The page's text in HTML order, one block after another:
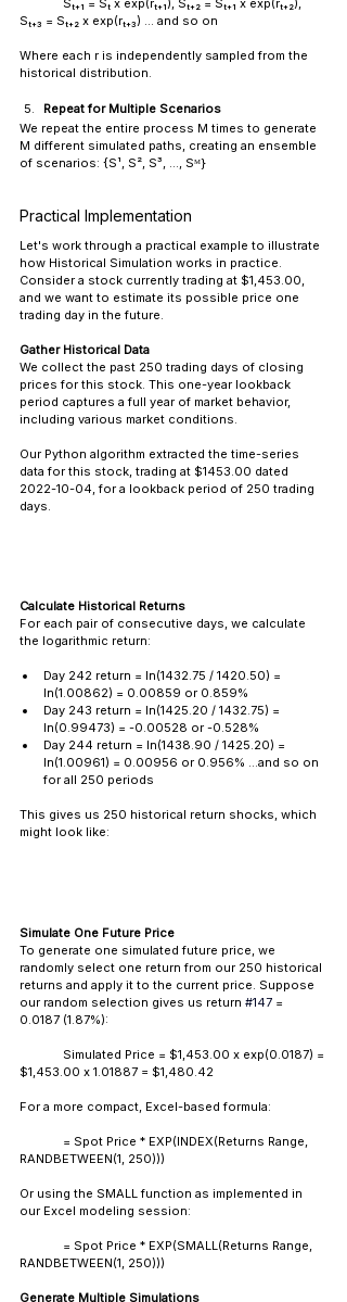
Sₜ₊₃ = Sₜ₊₂ x exp(rₜ₊₃) ... and so on
Where each r is independently sampled from the
historical distribution.
Repeat for Multiple Scenarios
We repeat the entire process M times to generate
M different simulated paths, creating an ensemble
of scenarios: {S¹, S², S³, ..., Sᴹ}
Practical Implementation
Let's work through a practical example to illustrate
how Historical Simulation works in practice.
Consider a stock currently trading at $1,453.00,
and we want to estimate its possible price one
trading day in the future.
Gather Historical Data
We collect the past 250 trading days of closing
prices for this stock. This one-year lookback
period captures a full year of market behavior,
including various market conditions.
Our Python algorithm extracted the time-series
data for this stock, trading at $1453.00 dated
2022-10-04, for a lookback period of 250 trading
days.
Calculate Historical Returns
For each pair of consecutive days, we calculate
the logarithmic return:
Day 242 return = ln(1432.75 / 1420.50) =
ln(1.00862) = 0.00859 or 0.859%
Day 243 return = ln(1425.20 / 1432.75) =
ln(0.99473) = -0.00528 or -0.528%
Day 244 return = ln(1438.90 / 1425.20) =
ln(1.00961) = 0.00956 or 0.956% ...and so on
for all 250 periods
This gives us 250 historical return shocks, which
might look like:
Simulate One Future Price
To generate one simulated future price, we
randomly select one return from our 250 historical
returns and apply it to the current price. Suppose
our random selection gives us return #147 =
0.0187 (1.87%):
$1,453.00 x 1.01887 = $1,480.42
For a more compact, Excel-based formula:
	= Spot Price * EXP(INDEX(
Returns Range,
RANDBETWEEN(1, 250)))
Or using the SMALL function as implemented in
our Excel modeling session:
	= Spot Price * EXP(SMALL(
Returns Range,
RANDBETWEEN(1, 250)))
Generate Multiple Simulations